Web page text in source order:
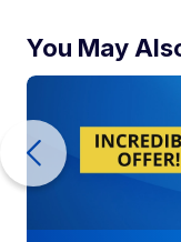
You May